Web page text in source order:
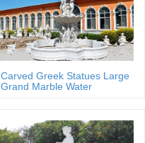
Carved Greek Statues Large
Grand Marble Water